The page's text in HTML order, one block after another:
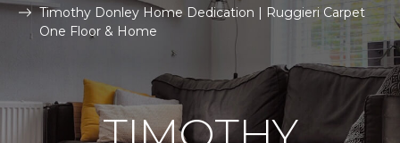
Timothy Donley Home Dedication | Ruggieri Carpet
One Floor & Home